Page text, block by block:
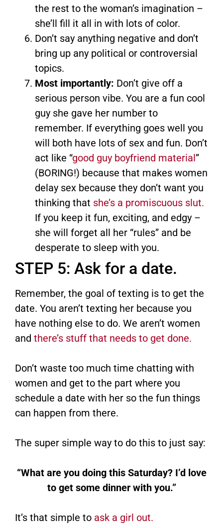
the rest to the woman’s imagination –
she’ll fill it all in with lots of color.
Don’t say anything negative and don’t
bring up any political or controversial
topics.
Most importantly: Don’t give off a
serious person vibe. You are a fun cool
guy she gave her number to
remember. If everything goes well you
will both have lots of sex and fun. Don’t
act like “good guy boyfriend material”
(BORING!) because that makes women
delay sex because they don’t want you
thinking that she’s a promiscuous slut.
If you keep it fun, exciting, and edgy –
she will forget all her “rules” and be
desperate to sleep with you.
STEP 5: Ask for a date.
Remember, the goal of texting is to get the
date. You aren’t texting her because you
have nothing else to do. We aren’t women
and there’s stuff that needs to get done.
Don’t waste too much time chatting with
women and get to the part where you
schedule a date with her so the fun things
can happen from there.
The super simple way to do this to just say:
“What are you doing this Saturday? I’d love
to get some dinner with you.”
It’s that simple to ask a girl out.